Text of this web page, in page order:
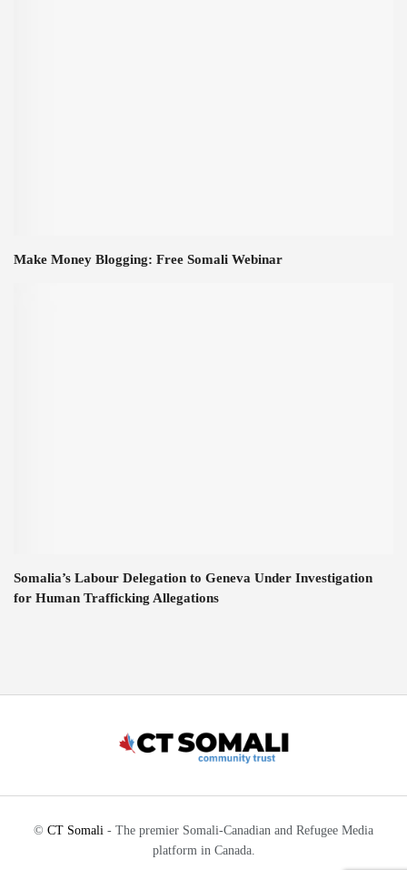
Make Money Blogging: Free Somali Webinar
Somalia’s Labour Delegation to Geneva Under Investigation
for Human Trafficking Allegations
© CT Somali - The premier Somali-Canadian and Refugee Media
platform in Canada.